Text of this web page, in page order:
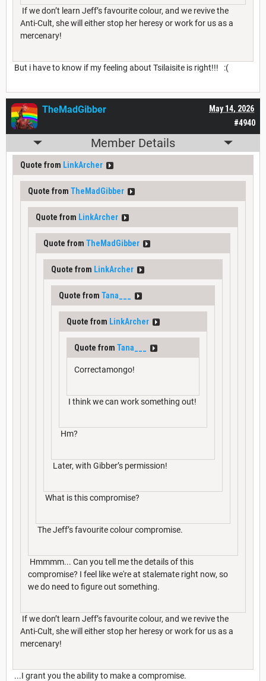
If we don’t learn Jeff’s favourite colour, and we revive the
Anti-Cult, she will either stop her heresy or work for us as a
mercenary!
But i have to know if my feeling about Tsilaisite is right!!! :(
#4940
May 14, 2026
TheMadGibber
Member Details
Quote from LinkArcher
Quote from TheMadGibber
Quote from LinkArcher
Quote from TheMadGibber
Quote from LinkArcher
Quote from Tana___
Quote from LinkArcher
Quote from Tana___
Correctamongo!
I think we can work something out!
Hm?
Later, with Gibber’s permission!
What is this compromise?
The Jeff’s favourite colour compromise.
Hmmmm... Can you tell me the details of this
compromise? I feel like we're at stalemate right now, so
we do need to figure out something.
If we don’t learn Jeff’s favourite colour, and we revive the
Anti-Cult, she will either stop her heresy or work for us as a
mercenary!
...I grant you the ability to make a compromise.